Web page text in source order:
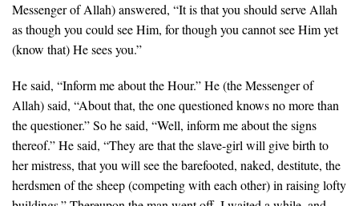
Messenger of Allah) answered, “It is that you should serve Allah
as though you could see Him, for though you cannot see Him yet
(know that) He sees you.”
He said, “Inform me about the Hour.” He (the Messenger of
Allah) said, “About that, the one questioned knows no more than
the questioner.” So he said, “Well, inform me about the signs
thereof.” He said, “They are that the slave-girl will give birth to
her mistress, that you will see the barefooted, naked, destitute, the
herdsmen of the sheep (competing with each other) in raising lofty